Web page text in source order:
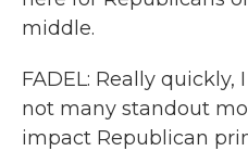
middle.
FADEL: Really quickly,
not many standout
impact Republican